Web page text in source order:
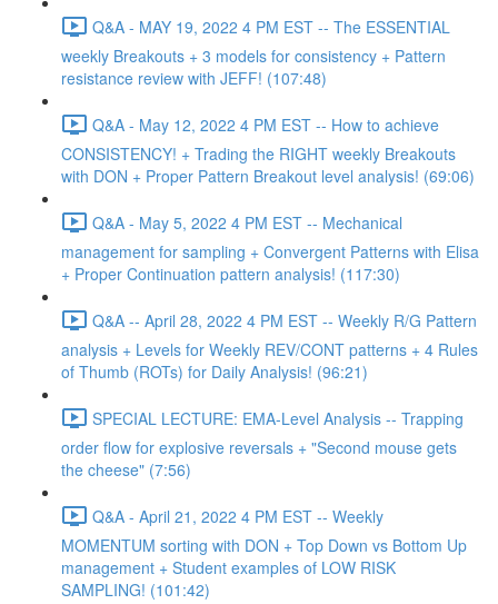
Q&A - MAY 19, 2022 4 PM EST -- The ESSENTIAL
weekly Breakouts + 3 models for consistency + Pattern
resistance review with JEFF! (107:48)
Q&A - May 12, 2022 4 PM EST -- How to achieve
CONSISTENCY! + Trading the RIGHT weekly Breakouts
with DON + Proper Pattern Breakout level analysis! (69:06)
Q&A - May 5, 2022 4 PM EST -- Mechanical
management for sampling + Convergent Patterns with Elisa
+ Proper Continuation pattern analysis! (117:30)
Q&A -- April 28, 2022 4 PM EST -- Weekly R/G Pattern
analysis + Levels for Weekly REV/CONT patterns + 4 Rules
of Thumb (ROTs) for Daily Analysis! (96:21)
SPECIAL LECTURE: EMA-Level Analysis -- Trapping
order flow for explosive reversals + "Second mouse gets
the cheese" (7:56)
Q&A - April 21, 2022 4 PM EST -- Weekly
MOMENTUM sorting with DON + Top Down vs Bottom Up
management + Student examples of LOW RISK
SAMPLING! (101:42)